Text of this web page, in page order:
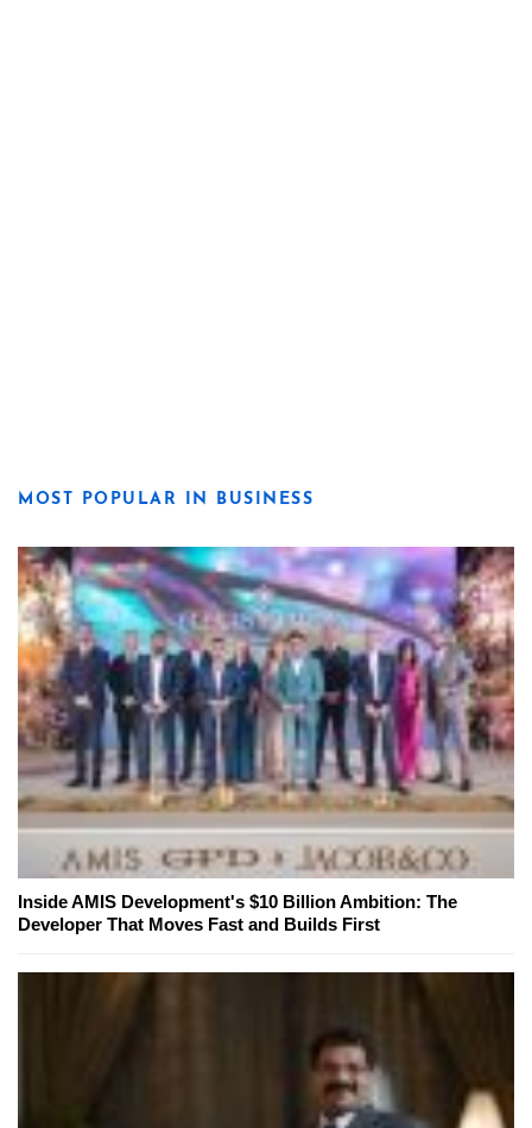
MOST POPULAR IN BUSINESS
Inside AMIS Development's $10 Billion Ambition: The
Developer That Moves Fast and Builds First